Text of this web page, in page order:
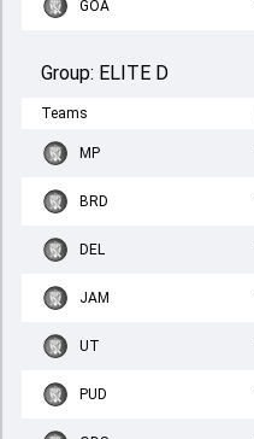
GOA
Group: ELITE D
Teams
MP
BRD
DEL
JAM
UT
PUD